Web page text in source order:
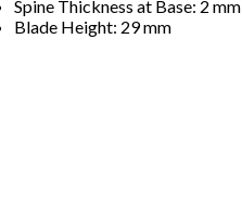
Spine Thickness at Base: 2 mm
Blade Height: 29 mm